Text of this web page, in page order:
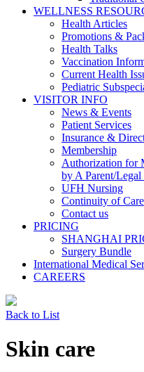
WELLNESS
Health Articles
Promotions &
Health Talks
Vaccination
Current Health
Pediatric
VISITOR INFO
News & Events
Patient Services
Insurance &
Membership
Authorization for
by A Parent/Legal
UFH Nursing
Continuity of Care
Contact us
PRICING
SHANGHAI
Surgery Bundle
International Medical
CAREERS
Back to List
Skin care